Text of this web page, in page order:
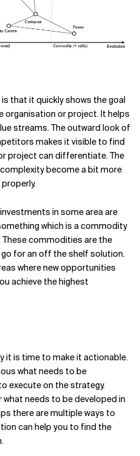
that it quickly shows the goal
organisation or project. It helps
streams. The outward look of
makes it visible to find
project can differentiate. The
become a bit more
in some area are
which is a commodity
commodities are the
for an off the shelf solution.
where new opportunities
achieve the highest
it is time to make it actionable.
what needs to be
execute on the strategy.
what needs to be developed in
there are multiple ways to
can help you to find the